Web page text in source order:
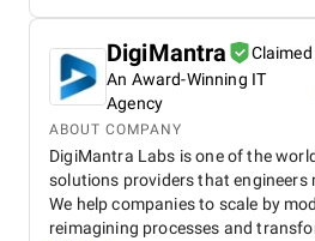
DigiMantra
Claimed
An Award-Winning IT
Agency
ABOUT COMPANY
DigiMantra Labs is one of the
solutions providers that engineers
We help companies to scale by
reimagining processes and